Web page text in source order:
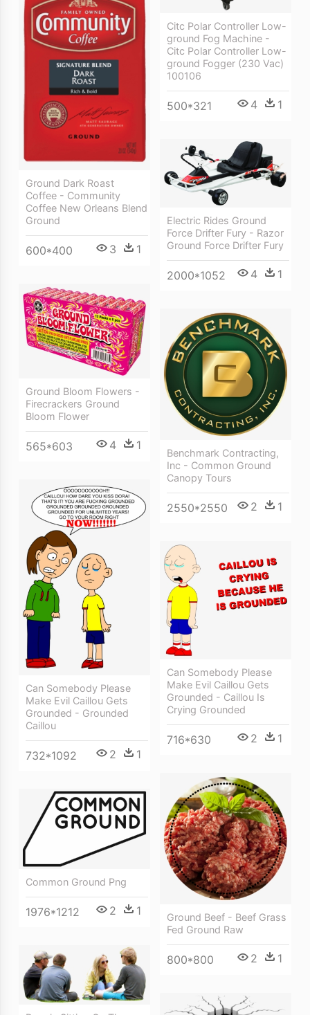
Ground Dark Roast
Coffee - Community
Coffee New Orleans Blend
Ground
600*400 3 1
Citc Polar Controller Low-
ground Fog Machine -
Citc Polar Controller Low-
ground Fogger (230 Vac)
100106
500*321 4 1
Electric Rides Ground
Force Drifter Fury - Razor
Ground Force Drifter Fury
2000*1052 4 1
Ground Bloom Flowers -
Firecrackers Ground
Bloom Flower
565*603 4 1
Benchmark Contracting,
Inc - Common Ground
Canopy Tours
2550*2550 2 1
Can Somebody Please
Make Evil Caillou Gets
Grounded - Grounded
Caillou
732*1092 2 1
Can Somebody Please
Make Evil Caillou Gets
Grounded - Caillou Is
Crying Grounded
716*630 2 1
Ground Beef - Beef Grass
Fed Ground Raw
800*800 2 1
Common Ground Png
1976*1212 2 1